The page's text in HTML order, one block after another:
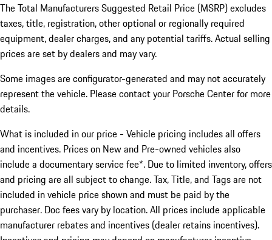
The Total Manufacturers Suggested Retail Price (MSRP) excludes
taxes, title, registration, other optional or regionally required
equipment, dealer charges, and any potential tariffs. Actual selling
prices are set by dealers and may vary.
Some images are configurator-generated and may not accurately
represent the vehicle. Please contact your Porsche Center for more
details.
What is included in our price - Vehicle pricing includes all offers
and incentives. Prices on New and Pre-owned vehicles also
include a documentary service fee*. Due to limited inventory, offers
and pricing are all subject to change. Tax, Title, and Tags are not
included in vehicle price shown and must be paid by the
purchaser. Doc fees vary by location. All prices include applicable
manufacturer rebates and incentives (dealer retains incentives).